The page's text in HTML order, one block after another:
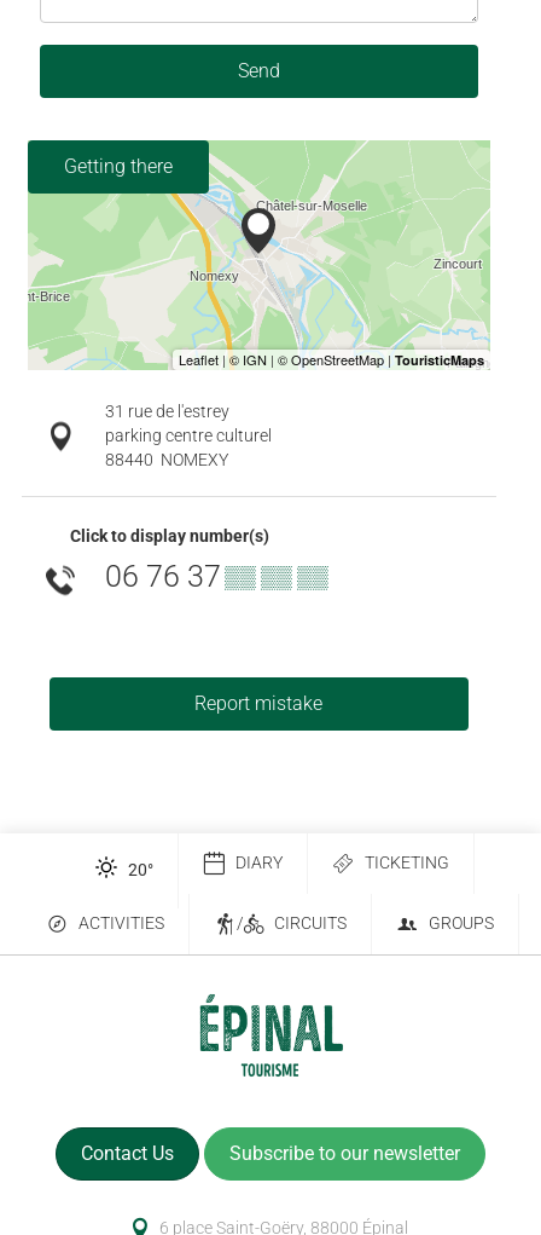
Send
Getting there
31 rue de l'estrey
parking centre culturel
88440 NOMEXY
Click to display number(s)
06 76 37▒▒ ▒▒ ▒▒
Report mistake
20° DIARY TICKETING
ACTIVITIES / CIRCUITS GROUPS
Contact Us Subscribe to our newsletter
6 place Saint-Goëry, 88000 Épinal